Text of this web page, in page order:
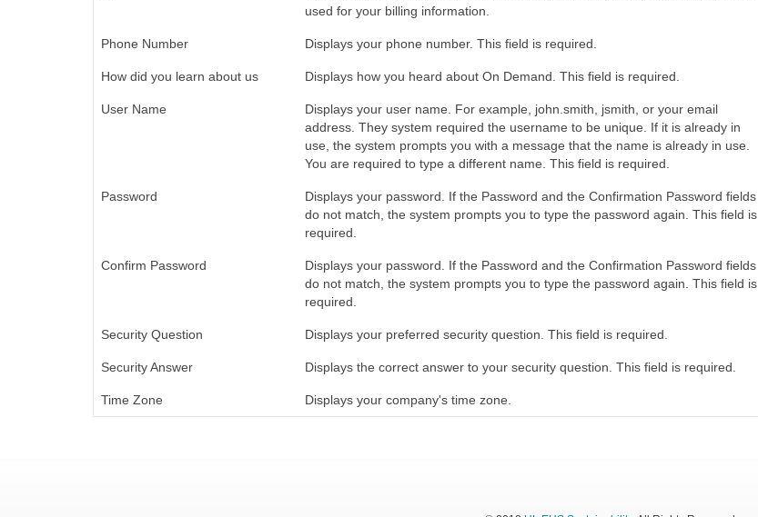
used for your billing information.
Phone Number Displays your phone number. This field is required.
How did you learn about us Displays how you heard about On Demand. This field is required.
User Name
Displays your user name. For example, john.smith, jsmith, or your email
address. They system required the username to be unique. If it is already in
use, the system prompts you with a message that the name is already in use.
You are required to type a different name. This field is required.
Password
Displays your password. If the Password and the Confirmation Password fields
do not match, the system prompts you to type the password again. This field is
required.
Confirm Password
Displays your password. If the Password and the Confirmation Password fields
do not match, the system prompts you to type the password again. This field is
required.
Security Question Displays your preferred security question. This field is required.
Security Answer Displays the correct answer to your security question. This field is required.
Time Zone Displays your company's time zone.